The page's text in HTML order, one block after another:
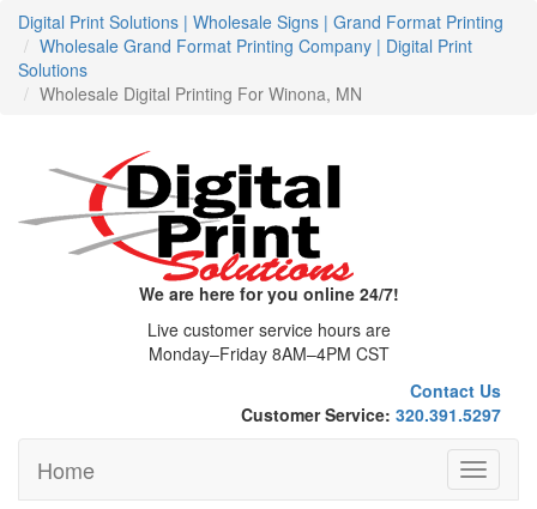
Digital Print Solutions | Wholesale Signs | Grand Format Printing
Wholesale Grand Format Printing Company | Digital Print
Solutions
Wholesale Digital Printing For Winona, MN
We are here for you online 24/7!
Live customer service hours are
Monday–Friday 8AM–4PM CST
Contact Us
Customer Service: 320.391.5297
Toggle
Home